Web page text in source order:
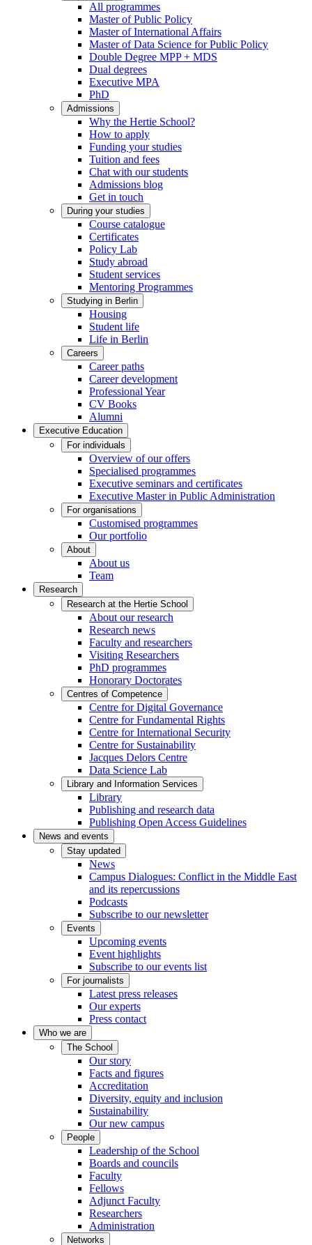
All programmes
Master of Public Policy
Master of International Affairs
Master of Data Science for Public Policy
Double Degree MPP + MDS
Dual degrees
Executive MPA
PhD
Admissions
Why the Hertie School?
How to apply
Funding your studies
Tuition and fees
Chat with our students
Admissions blog
Get in touch
During your studies
Course catalogue
Certificates
Policy Lab
Study abroad
Student services
Mentoring Programmes
Studying in Berlin
Housing
Student life
Life in Berlin
Careers
Career paths
Career development
Professional Year
CV Books
Alumni
Executive Education
For individuals
Overview of our offers
Specialised programmes
Executive seminars and certificates
Executive Master in Public Administration
For organisations
Customised programmes
Our portfolio
About
About us
Team
Research
Research at the Hertie School
About our research
Research news
Faculty and researchers
Visiting Researchers
PhD programmes
Honorary Doctorates
Centres of Competence
Centre for Digital Governance
Centre for Fundamental Rights
Centre for International Security
Centre for Sustainability
Jacques Delors Centre
Data Science Lab
Library and Information Services
Library
Publishing and research data
Publishing Open Access Guidelines
News and events
Stay updated
News
Campus Dialogues: Conflict in the Middle East
and its repercussions
Podcasts
Subscribe to our newsletter
Events
Upcoming events
Event highlights
Subscribe to our events list
For journalists
Latest press releases
Our experts
Press contact
Who we are
The School
Our story
Facts and figures
Accreditation
Diversity, equity and inclusion
Sustainability
Our new campus
People
Leadership of the School
Boards and councils
Faculty
Fellows
Adjunct Faculty
Researchers
Administration
Networks